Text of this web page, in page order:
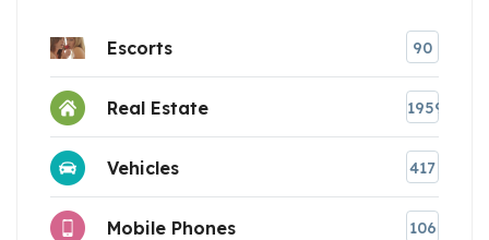
Escorts 90
Real Estate 1959
Vehicles 417
Mobile Phones 106